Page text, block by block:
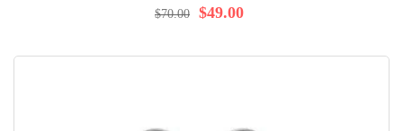
99% $49.00
$70.00